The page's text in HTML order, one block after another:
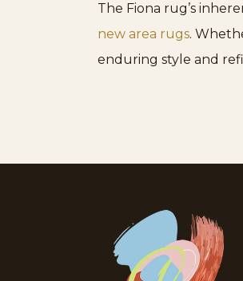
The Fiona rug’s
new area rugs.
enduring style and